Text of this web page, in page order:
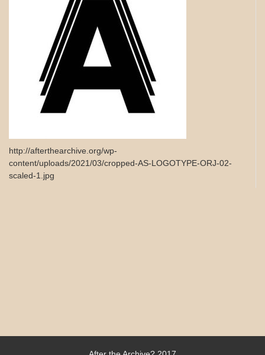
http://afterthearchive.org/wp-
content/uploads/2021/03/cropped-AS-LOGOTYPE-ORJ-02-
scaled-1.jpg